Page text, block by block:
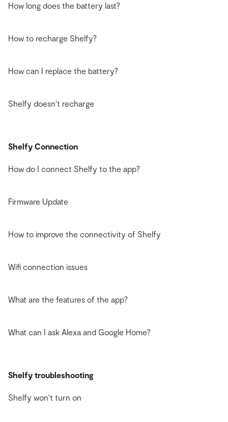
How long does the battery last?
How to recharge Shelfy?
How can I replace the battery?
Shelfy doesn't recharge
Shelfy Connection
How do I connect Shelfy to the app?
Firmware Update
How to improve the connectivity of Shelfy
Wifi connection issues
What are the features of the app?
What can I ask Alexa and Google Home?
Shelfy troubleshooting
Shelfy won't turn on